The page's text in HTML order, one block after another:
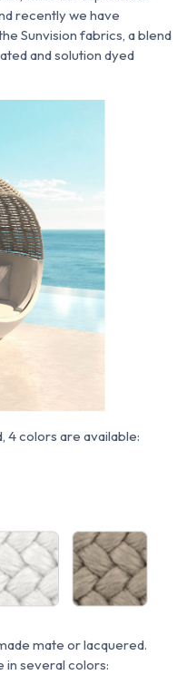
recently we have
Sunvision fabrics, a blend
and solution dyed
4 colors are available:
mate or lacquered.
in several colors: